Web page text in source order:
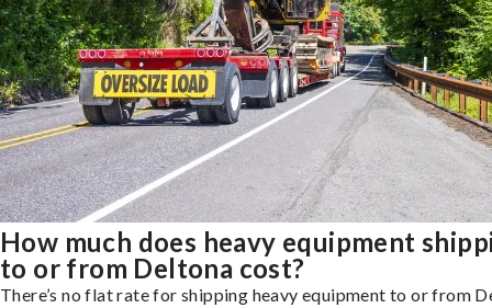
How much does heavy equipment
to or from Deltona cost?
There’s no flat rate for shipping heavy equipment to or from